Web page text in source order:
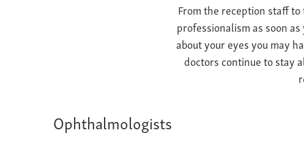
From the reception staff
professionalism as soon
about your eyes you may
doctors continue to stay
Ophthalmologists